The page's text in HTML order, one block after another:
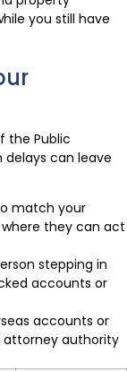
you still have
the Public
delays can leave
match your
they can act
stepping in
accounts or
accounts or
attorney authority